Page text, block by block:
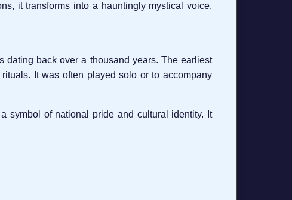
it transforms into a hauntingly mystical voice,
dating back over a thousand years. The earliest
It was often played solo or to accompany
symbol of national pride and cultural identity. It